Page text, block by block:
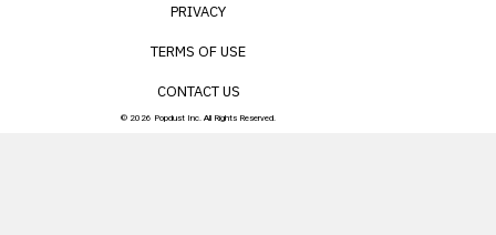
PRIVACY
TERMS OF USE
CONTACT US
© 2026 Popdust Inc. All Rights Reserved.